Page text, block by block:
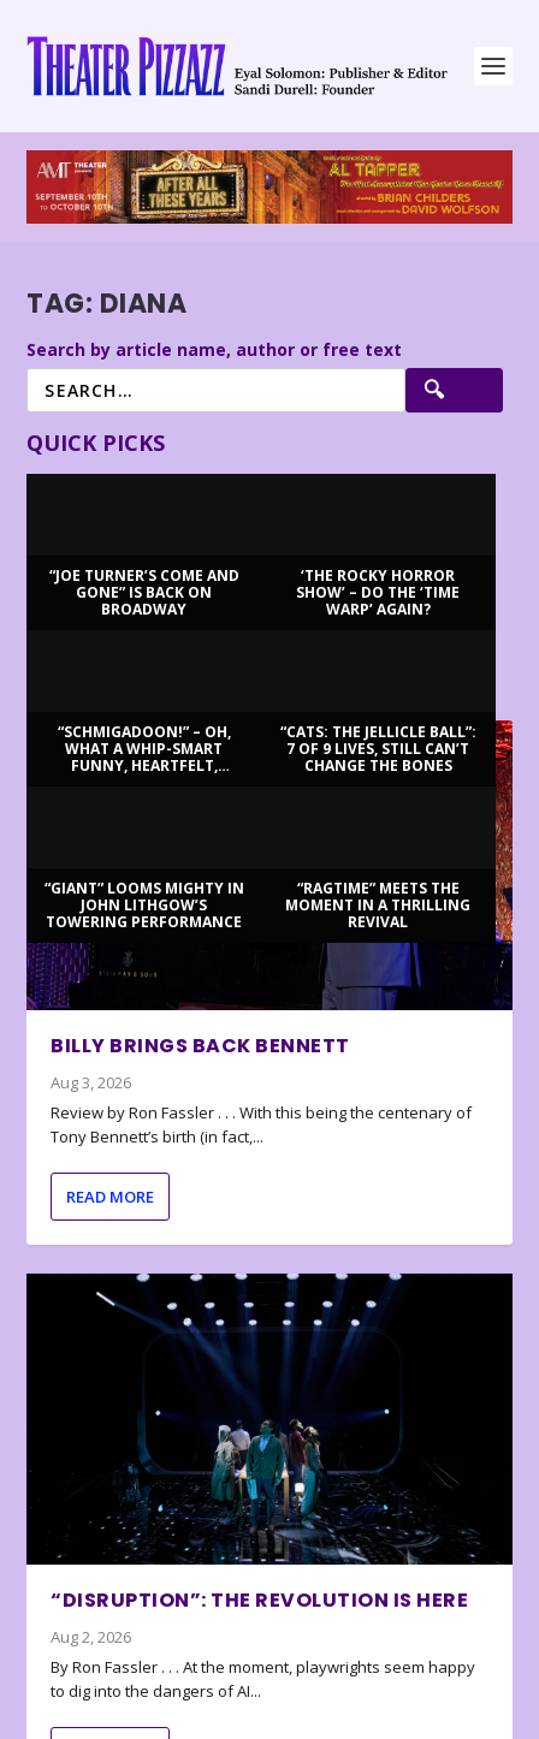
TAG: DIANA
Search by article name, author or free text
QUICK PICKS
“JOE TURNER’S COME AND
GONE” IS BACK ON
BROADWAY
‘THE ROCKY HORROR
SHOW’ – DO THE ‘TIME
WARP’ AGAIN?
“SCHMIGADOON!” – OH,
WHAT A WHIP-SMART
FUNNY, HEARTFELT,
“CATS: THE JELLICLE BALL”:
7 OF 9 LIVES, STILL CAN’T
CHANGE THE BONES
“GIANT” LOOMS MIGHTY IN
JOHN LITHGOW’S
TOWERING PERFORMANCE
“RAGTIME” MEETS THE
MOMENT IN A THRILLING
REVIVAL
BILLY BRINGS BACK BENNETT
Aug 3, 2026
Review by Ron Fassler . . . With this being the centenary of
Tony Bennett’s birth (in fact,...
READ MORE
“DISRUPTION”: THE REVOLUTION IS HERE
Aug 2, 2026
By Ron Fassler . . . At the moment, playwrights seem happy
to dig into the dangers of AI...